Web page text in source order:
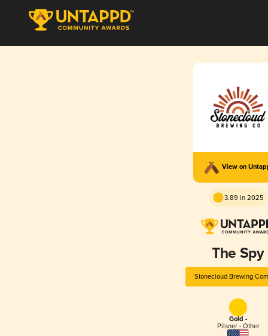
View on
3.89 in 2025
The Spy
Stonecloud Brewing
Gold -
Pilsner - Other